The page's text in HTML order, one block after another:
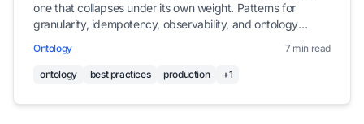
one that collapses under its own weight. Patterns for
granularity, idempotency, observability, and ontology
Ontology 7 min read
ontology best practices production +1